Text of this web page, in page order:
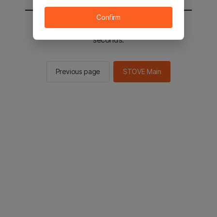
You will be sent to the STOVE main in 2
seconds.
Previous page STOVE Main
Confirm